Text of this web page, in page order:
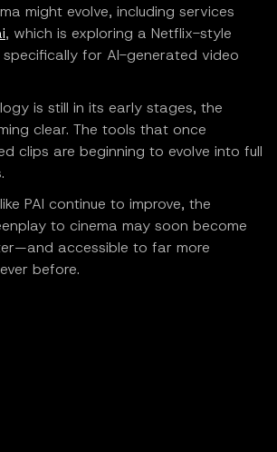
might evolve, including services
, which is exploring a Netflix-style
specifically for AI-generated video
is still in its early stages, the
clear. The tools that once
clips are beginning to evolve into full
PAI continue to improve, the
to cinema may soon become
accessible to far more
before.